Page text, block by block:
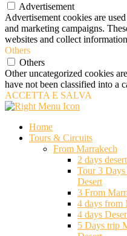
Advertisement
Advertisement cookies are
and marketing campaigns.
websites and collect
Others
Others
Other uncategorized cookies
have not been classified into a
ACCETTA E SALVA
Home
Tours & Circuits
From Marrakech
2 days
Tour 3
Desert
3 From
4 days from
4 days
5 Days trip